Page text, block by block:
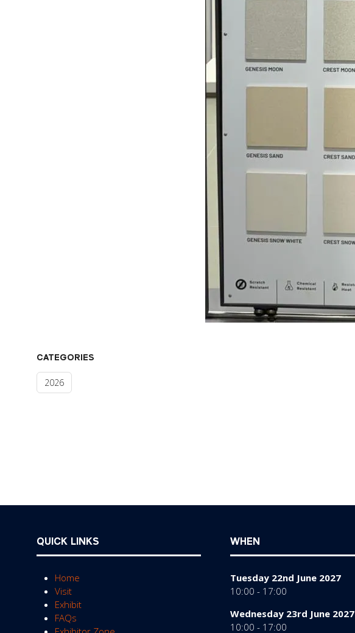
CATEGORIES
2026
QUICK LINKS
Home
Visit
Exhibit
FAQs
WHEN
Tuesday 22nd June 2027
10:00 - 17:00
Wednesday 23rd June 2027
10:00 - 17:00